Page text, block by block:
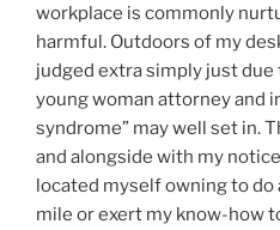
workplace is commonly
harmful. Outdoors of my
judged extra simply just
young woman attorney and
syndrome” may well set in.
and alongside with my
located myself owning to
mile or exert my know-how